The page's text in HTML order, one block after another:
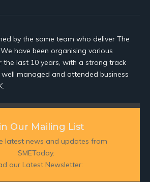
by the same team who deliver The
We have been organising various
last 10 years, with a strong track
managed and attended business
Our Mailing List
latest news and updates from
SMEToday.
our Latest Newsletter: